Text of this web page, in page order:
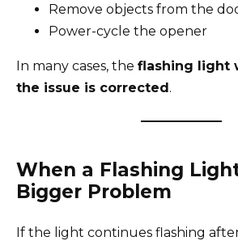
Remove objects from the
Power-cycle the opener
In many cases, the flashing light
the issue is corrected.
When a Flashing
Bigger Problem
If the light continues flashing